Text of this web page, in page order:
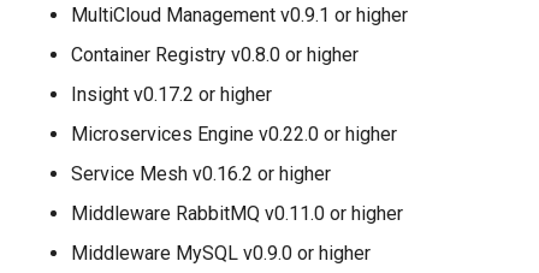
MultiCloud Management v0.9.1 or higher
Container Registry v0.8.0 or higher
Insight v0.17.2 or higher
Microservices Engine v0.22.0 or higher
Service Mesh v0.16.2 or higher
Middleware RabbitMQ v0.11.0 or higher
Middleware MySQL v0.9.0 or higher